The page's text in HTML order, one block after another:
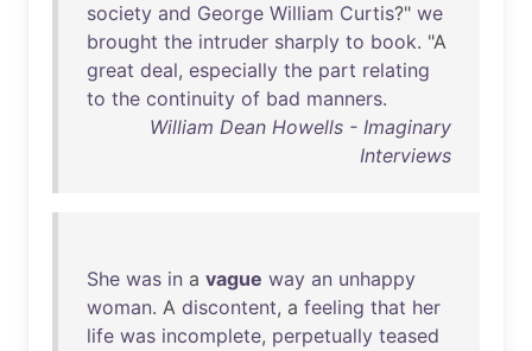
society and George William Curtis?" we
brought the intruder sharply to book. "A
great deal, especially the part relating
to the continuity of bad manners.
William Dean Howells - Imaginary
Interviews
She was in a vague way an unhappy
woman. A discontent, a feeling that her
life was incomplete, perpetually teased